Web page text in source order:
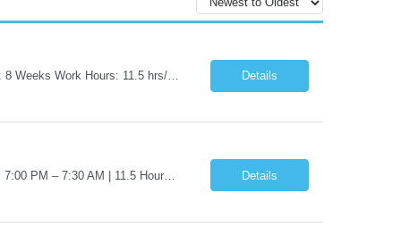
Job Title: Travel Certified Surgical Technologist (CST) Address: Albany, NY Duration: 8 Weeks Work Hours: 11.5 hrs/day - 34.5 Hours/week Schedule: Day Shift, 7:00 AM – 7:00 PM | Possible on-call | Weekend rotation may be required | Local candidates not accepted Pay Range - $40/hr - $45/hr. Experience Required: Minimum 2 years of OR CST experience, Level I Trauma Center... Details
Job Title: Travel RN - Operating Room Location: Albany, NY Duration: 8 weeks Shift: 7:00 PM – 7:30 AM | 11.5 Hours/Day | 34.5 days/week Pay range - $65/hr - $70/hr. Schedule Notes: Possible On Call requirement. Must have strong cardiac, neuro, thoracic, Client, and vascular experience. Weekends: 1 in 3. Holidays: Rot. Required Skills & Experience: 2 years o... Details